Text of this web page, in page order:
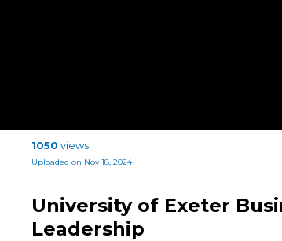
1050 views
Uploaded on Nov 18, 2024
University of Exeter
Leadership